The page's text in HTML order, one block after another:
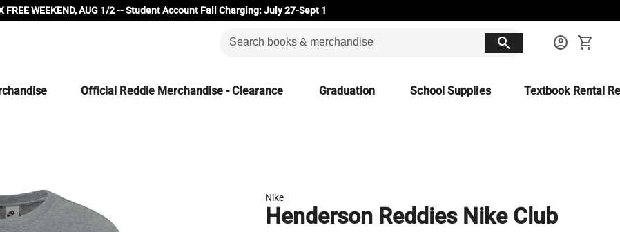
FREE WEEKEND, AUG 1/2 -- Student Account Fall Charging: July 27-Sept 1
search account_circle shopping_cart
Official Reddie Merchandise - Clearance Graduation School Supplies Textbook Rental
Nike
Henderson Reddies Nike Club